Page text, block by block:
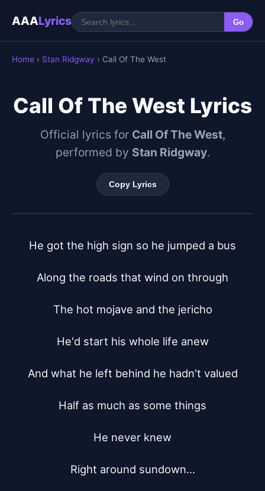
AAALyrics Go
Home › Stan Ridgway › Call Of The West
Call Of The West Lyrics
Official lyrics for Call Of The West,
performed by Stan Ridgway.
Copy Lyrics
He got the high sign so he jumped a bus
Along the roads that wind on through
The hot mojave and the jericho
He'd start his whole life anew
And what he left behind he hadn't valued
Half as much as some things
He never knew
Right around sundown...